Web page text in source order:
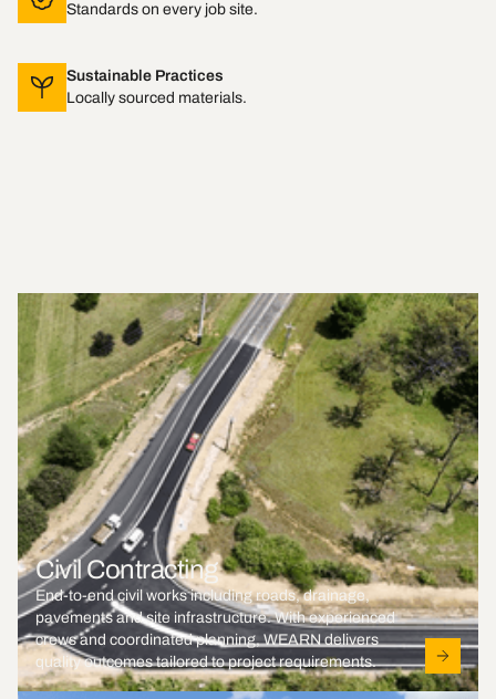
Standards on every job site.
Sustainable Practices
Locally sourced materials.
Civil Contracting
End-to-end civil works including roads, drainage,
pavements and site infrastructure. With experienced
crews and coordinated planning, WEARN delivers
quality outcomes tailored to project requirements.